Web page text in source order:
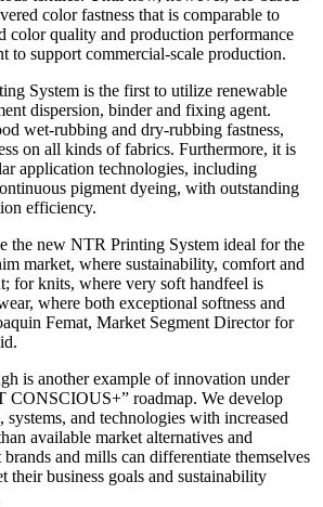
color fastness that is comparable to
color quality and production performance
to support commercial-scale production.
System is the first to utilize renewable
dispersion, binder and fixing agent.
wet-rubbing and dry-rubbing fastness,
on all kinds of fabrics. Furthermore, it is
application technologies, including
pigment dyeing, with outstanding
efficiency.
the new NTR Printing System ideal for the
market, where sustainability, comfort and
for knits, where very soft handfeel is
where both exceptional softness and
Femat, Market Segment Director for
is another example of innovation under
CONSCIOUS+” roadmap. We develop
and technologies with increased
available market alternatives and
brands and mills can differentiate themselves
their business goals and sustainability